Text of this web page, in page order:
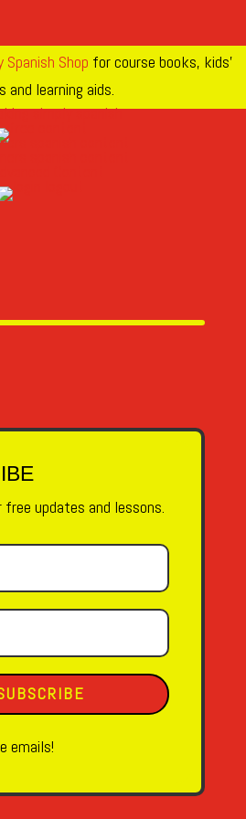
Spanish Shop for course books, kids’
and learning aids.
free updates and lessons.
emails!